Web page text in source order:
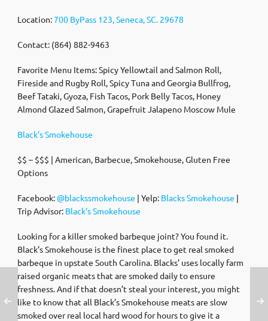
Location:700 ByPass 123, Seneca, SC. 29678
Contact: (864) 882-9463
Favorite Menu Items: Spicy Yellowtail and Salmon Roll,
Fireside and Rugby Roll, Spicy Tuna and Georgia Bullfrog,
Beef Tataki, Gyoza, Fish Tacos, Pork Belly Tacos, Honey
Almond Glazed Salmon, Grapefruit Jalapeno Moscow Mule
Black’s Smokehouse
$$ – $$$ | American, Barbecue, Smokehouse, Gluten Free
Options
Facebook: @blackssmokehouse | Yelp: Blacks Smokehouse |
Trip Advisor: Black’s Smokehouse
Looking for a killer smoked barbeque joint? You found it.
Black’s Smokehouse is the finest place to get real smoked
barbeque in upstate South Carolina. Blacks’ uses locally farm
raised organic meats that are smoked daily to ensure
freshness. And if that doesn’t steal your interest, you might
like to know that all Black’s Smokehouse meats are slow
smoked over real local hard wood for hours to give it a